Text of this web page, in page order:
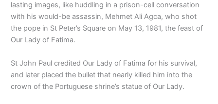
lasting images, like huddling in a prison-cell conversation
with his would-be assassin, Mehmet Ali Agca, who shot
the pope in St Peter’s Square on May 13, 1981, the feast of
Our Lady of Fatima.
St John Paul credited Our Lady of Fatima for his survival,
and later placed the bullet that nearly killed him into the
crown of the Portuguese shrine’s statue of Our Lady.